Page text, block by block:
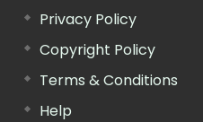
Privacy Policy
Copyright Policy
Terms & Conditions
Help